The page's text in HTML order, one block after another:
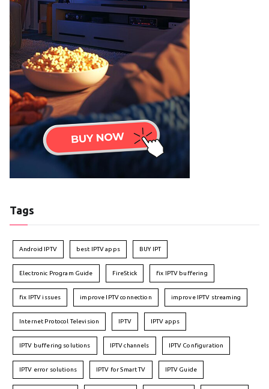
Tags
Android IPTV best IPTV apps BUY IPT
Electronic Program Guide FireStick fix IPTV buffering
fix IPTV issues improve IPTV connection improve IPTV streaming
Internet Protocol Television IPTV IPTV apps
IPTV buffering solutions IPTV channels IPTV Configuration
IPTV error solutions IPTV for Smart TV IPTV Guide